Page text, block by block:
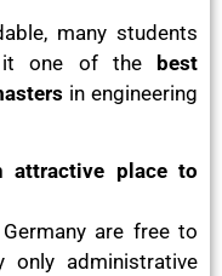
many students
it one of the best
in engineering
attractive place to
are free to
only administrative